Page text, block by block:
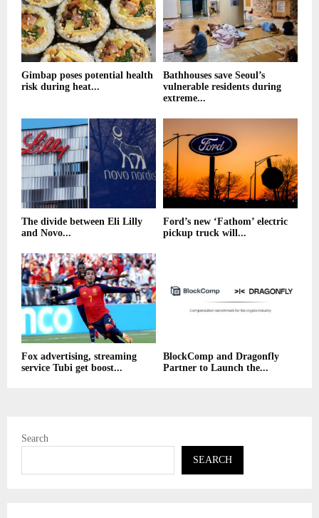
Gimbap poses potential health
risk during heat...
Bathhouses save Seoul’s
vulnerable residents during
extreme...
The divide between Eli Lilly
and Novo...
Ford’s new ‘Fathom’ electric
pickup truck will...
Fox advertising, streaming
service Tubi get boost...
BlockComp and Dragonfly
Partner to Launch the...
Search
SEARCH